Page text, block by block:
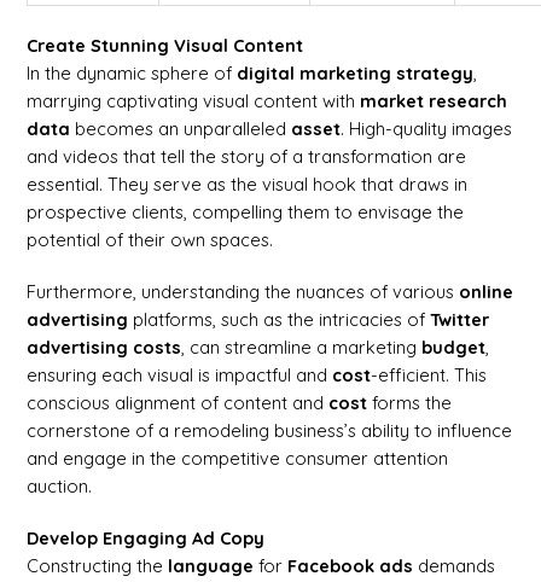
Create Stunning Visual Content
In the dynamic sphere of digital marketing strategy,
marrying captivating visual content with market research
data becomes an unparalleled asset. High-quality images
and videos that tell the story of a transformation are
essential. They serve as the visual hook that draws in
prospective clients, compelling them to envisage the
potential of their own spaces.
Furthermore, understanding the nuances of various online
advertising platforms, such as the intricacies ofTwitter
advertising costs, can streamline a marketing budget,
ensuring each visual is impactful and cost-efficient. This
conscious alignment of content and cost forms the
cornerstone of a remodeling business’s ability to influence
and engage in the competitive consumer attention
auction.
Develop Engaging Ad Copy
Constructing the language for Facebook ads demands